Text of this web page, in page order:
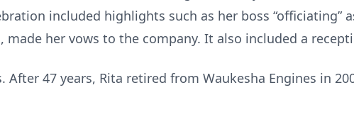
included highlights such as her boss “officiating”
made her vows to the company. It also included a
After 47 years, Rita retired from Waukesha Engines in